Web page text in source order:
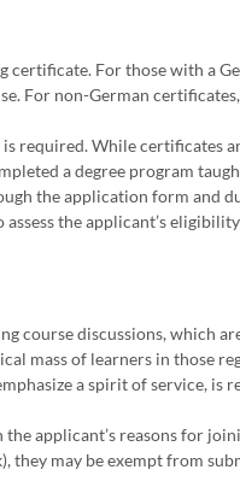
certificate. For those with a
For non-German
required. While certificates
a degree program
the application form and
the applicant’s
course discussions, which
mass of learners in those
a spirit of service, is
applicant’s reasons for
they may be exempt from